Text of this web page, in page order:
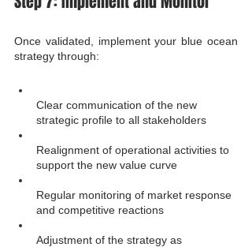
Once validated, implement your blue ocean
strategy through:
Clear communication of the new
strategic profile to all stakeholders
Realignment of operational activities to
support the new value curve
Regular monitoring of market response
and competitive reactions
Adjustment of the strategy as